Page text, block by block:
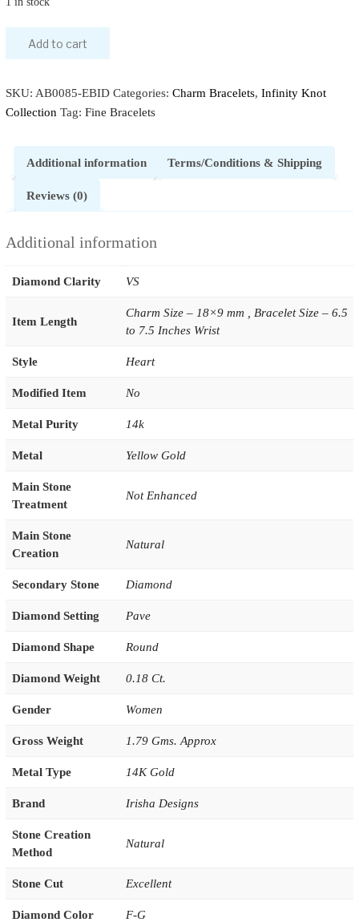
Add to cart
SKU: AB0085-EBID Categories: Charm Bracelets, Infinity Knot
Collection Tag: Fine Bracelets
Additional information Terms/Conditions & Shipping
Reviews (0)
Additional information
Diamond Clarity VS
Item Length
Charm Size – 18×9 mm , Bracelet Size – 6.5
to 7.5 Inches Wrist
Style Heart
Modified Item No
Metal Purity 14k
Metal Yellow Gold
Main Stone
Treatment
Not Enhanced
Main Stone
Creation
Natural
Secondary Stone Diamond
Diamond Setting Pave
Diamond Shape Round
Diamond Weight 0.18 Ct.
Gender Women
Gross Weight 1.79 Gms. Approx
Metal Type 14K Gold
Brand Irisha Designs
Stone Creation
Method
Natural
Stone Cut Excellent
Diamond Color F-G